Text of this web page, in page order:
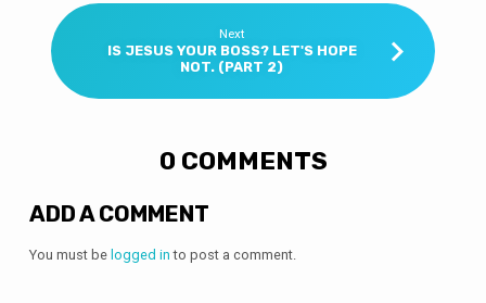
Next
IS JESUS YOUR BOSS? LET'S HOPE
NOT. (PART 2)
0 COMMENTS
ADD A COMMENT
You must be logged in to post a comment.